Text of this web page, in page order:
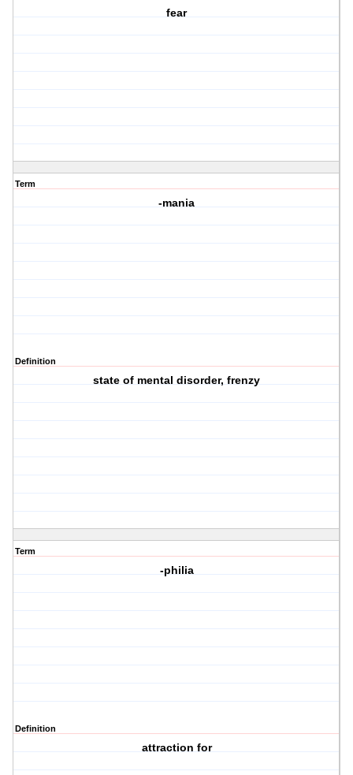
fear
Term
-mania
Definition
state of mental disorder, frenzy
Term
-philia
Definition
attraction for